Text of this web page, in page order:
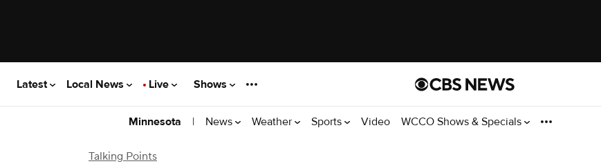
Latest Local News Live Shows
Minnesota | News Weather Sports Video WCCO Shows & Specials
Talking Points